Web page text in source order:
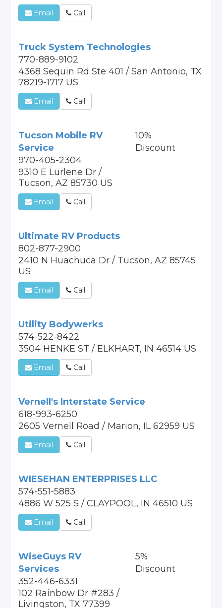
Email Call
Truck System Technologies
770-889-9102
4368 Sequin Rd Ste 401 / San Antonio, TX
78219-1717 US
Email Call
Tucson Mobile RV
Service
970-405-2304
9310 E Lurlene Dr /
Tucson, AZ 85730 US
10%
Discount
Email Call
Ultimate RV Products
802-877-2900
2410 N Huachuca Dr / Tucson, AZ 85745
US
Email Call
Utility Bodywerks
574-522-8422
3504 HENKE ST / ELKHART, IN 46514 US
Email Call
Vernell's Interstate Service
618-993-6250
2605 Vernell Road / Marion, IL 62959 US
Email Call
WIESEHAN ENTERPRISES LLC
574-551-5883
4886 W 525 S / CLAYPOOL, IN 46510 US
Email Call
WiseGuys RV
Services
352-446-6331
102 Rainbow Dr #283 /
Livingston, TX 77399
5%
Discount